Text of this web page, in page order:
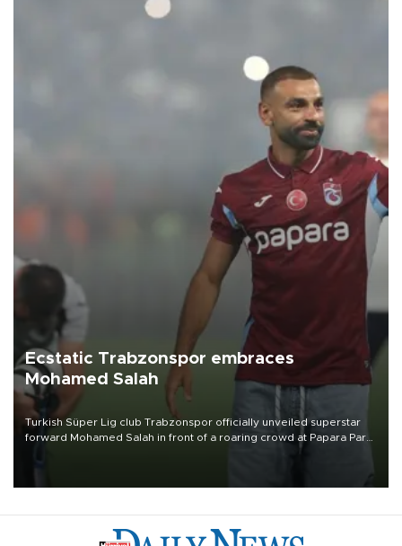
Ecstatic Trabzonspor embraces
Mohamed Salah
Turkish Süper Lig club Trabzonspor officially unveiled superstar
forward Mohamed Salah in front of a roaring crowd at Papara Park